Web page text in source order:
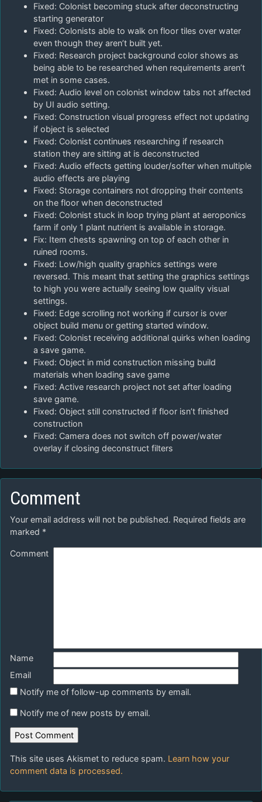
Fixed: Colonist becoming stuck after deconstructing
starting generator
Fixed: Colonists able to walk on floor tiles over water
even though they aren’t built yet.
Fixed: Research project background color shows as
being able to be researched when requirements aren’t
met in some cases.
Fixed: Audio level on colonist window tabs not affected
by UI audio setting.
Fixed: Construction visual progress effect not updating
if object is selected
Fixed: Colonist continues researching if research
station they are sitting at is deconstructed
Fixed: Audio effects getting louder/softer when multiple
audio effects are playing
Fixed: Storage containers not dropping their contents
on the floor when deconstructed
Fixed: Colonist stuck in loop trying plant at aeroponics
farm if only 1 plant nutrient is available in storage.
Fix: Item chests spawning on top of each other in
ruined rooms.
Fixed: Low/high quality graphics settings were
reversed. This meant that setting the graphics settings
to high you were actually seeing low quality visual
settings.
Fixed: Edge scrolling not working if cursor is over
object build menu or getting started window.
Fixed: Colonist receiving additional quirks when loading
a save game.
Fixed: Object in mid construction missing build
materials when loading save game
Fixed: Active research project not set after loading
save game.
Fixed: Object still constructed if floor isn’t finished
construction
Fixed: Camera does not switch off power/water
overlay if closing deconstruct filters
Comment
Your email address will not be published. Required fields are
marked *
Comment
Name
Email
Notify me of follow-up comments by email.
Notify me of new posts by email.
This site uses Akismet to reduce spam. Learn how your
comment data is processed.